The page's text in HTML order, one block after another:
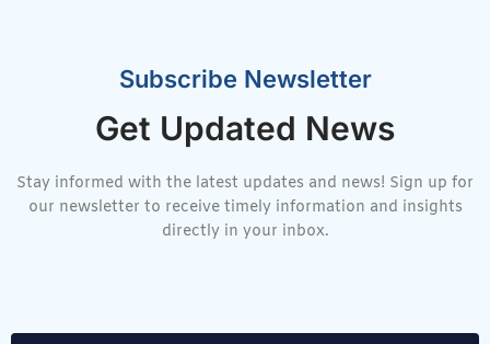
Subscribe Newsletter
Get Updated News
Stay informed with the latest updates and news! Sign up for
our newsletter to receive timely information and insights
directly in your inbox.